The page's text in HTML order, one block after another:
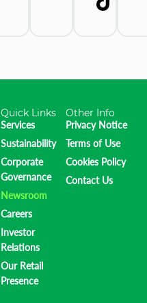
Quick Links
Services
Sustainability
Corporate
Governance
Newsroom
Careers
Investor
Relations
Our Retail
Presence
Other Info
Privacy Notice
Terms of Use
Cookies Policy
Contact Us